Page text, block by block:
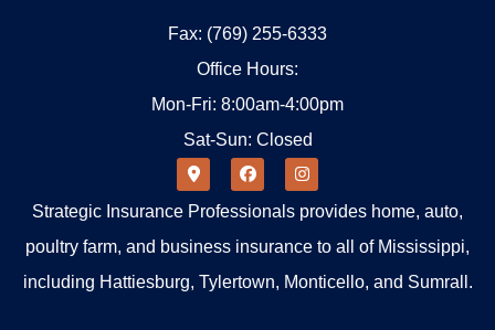
Fax: (769) 255-6333
Office Hours:
Mon-Fri: 8:00am-4:00pm
Sat-Sun: Closed
Strategic Insurance Professionals provides home, auto,
poultry farm, and business insurance to all of Mississippi,
including Hattiesburg, Tylertown, Monticello, and Sumrall.